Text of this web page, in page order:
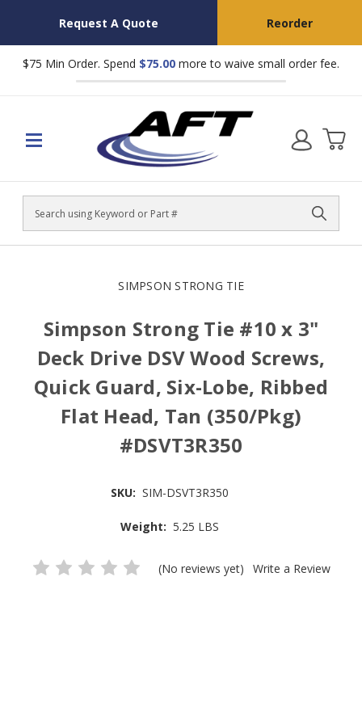
Request A Quote Reorder
$75 Min Order. Spend $75.00 more to waive small order fee.
Search
SIMPSON STRONG TIE
Simpson Strong Tie #10 x 3"
Deck Drive DSV Wood Screws,
Quick Guard, Six-Lobe, Ribbed
Flat Head, Tan (350/Pkg)
#DSVT3R350
SKU: SIM-DSVT3R350
Weight: 5.25 LBS
(No reviews yet) Write a Review